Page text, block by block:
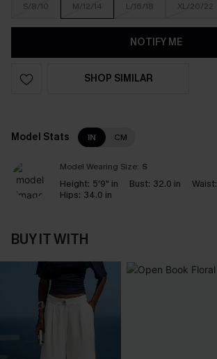
S/8/10 M/12/14 L/16/18 XL/20/22
NOTIFY ME
SHOP SIMILAR
Model Stats IN CM
Model Wearing Size: S
Height: 5'9" in Bust: 32.0 in Waist:
Hips: 34.0 in
BUY IT WITH